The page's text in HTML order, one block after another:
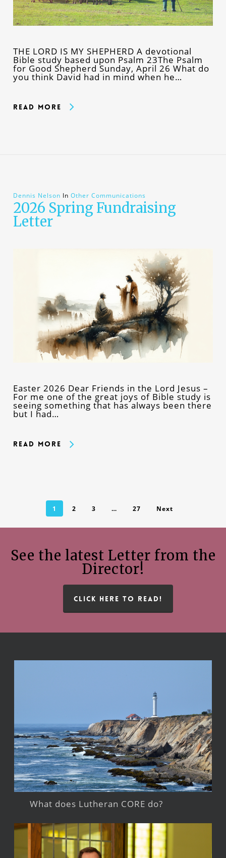
THE LORD IS MY SHEPHERD A devotional
Bible study based upon Psalm 23The Psalm
for Good Shepherd Sunday, April 26 What do
you think David had in mind when he…
Read More
Dennis Nelson In Other Communications
2026 Spring Fundraising
Letter
Easter 2026 Dear Friends in the Lord Jesus –
For me one of the great joys of Bible study is
seeing something that has always been there
but I had…
Read More
1 2 3 … 27 Next
See the latest Letter from the
Director!
CLICK HERE TO READ!
What does Lutheran CORE do?